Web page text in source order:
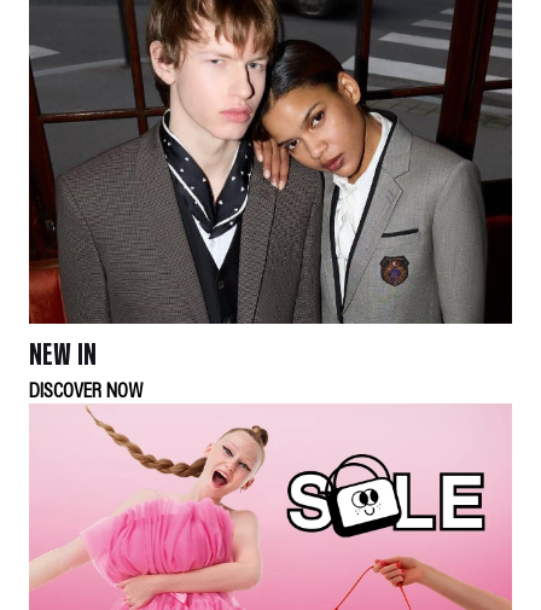
NEW IN
DISCOVER NOW